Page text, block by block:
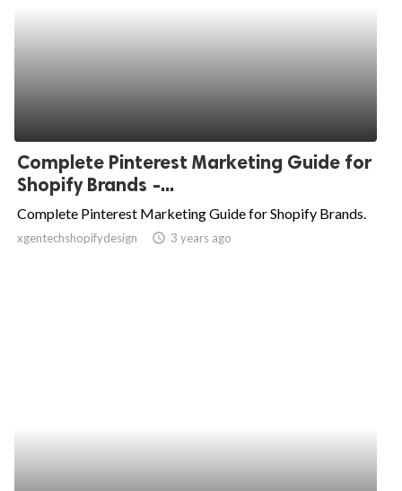
Complete Pinterest Marketing Guide for
Shopify Brands -...
Complete Pinterest Marketing Guide for Shopify Brands.
xgentechshopifydesign access_time 3 years ago